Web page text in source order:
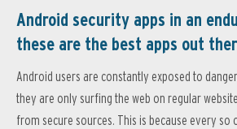
Android security apps in an
these are the best apps out
Android users are constantly exposed to
they are only surfing the web on regular
from secure sources. This is because every so